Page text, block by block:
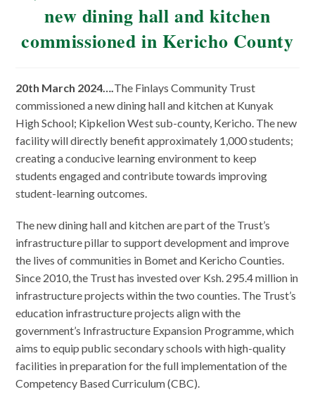
new dining hall and kitchen
commissioned in Kericho County
20th March 2024….The Finlays Community Trust
commissioned a new dining hall and kitchen at Kunyak
High School; Kipkelion West sub-county, Kericho. The new
facility will directly benefit approximately 1,000 students;
creating a conducive learning environment to keep
students engaged and contribute towards improving
student-learning outcomes.
The new dining hall and kitchen are part of the Trust’s
infrastructure pillar to support development and improve
the lives of communities in Bomet and Kericho Counties.
Since 2010, the Trust has invested over Ksh. 295.4 million in
infrastructure projects within the two counties. The Trust’s
education infrastructure projects align with the
government’s Infrastructure Expansion Programme, which
aims to equip public secondary schools with high-quality
facilities in preparation for the full implementation of the
Competency Based Curriculum (CBC).